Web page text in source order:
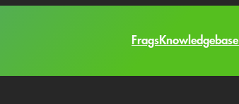
FragsKnowledgebase